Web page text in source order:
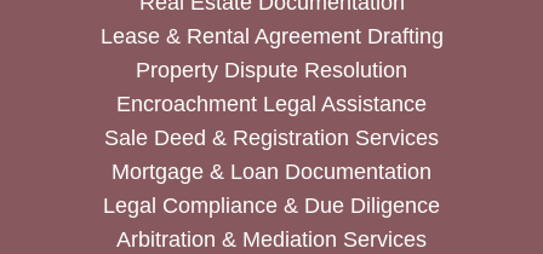
Lease & Rental Agreement Drafting
Property Dispute Resolution
Encroachment Legal Assistance
Sale Deed & Registration Services
Mortgage & Loan Documentation
Legal Compliance & Due Diligence
Arbitration & Mediation Services